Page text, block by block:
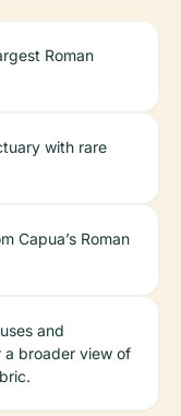
Roman
with rare
Capua’s Roman
and
a broader view of